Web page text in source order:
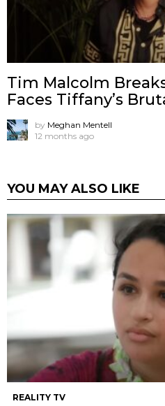
Tim Malcolm
Faces Tiffany’s
by Meghan Mentell
12 months ago
YOU MAY ALSO LIKE
REALITY TV